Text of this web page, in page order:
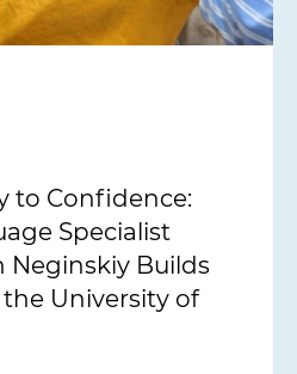
to Confidence:
Specialist
Neginskiy Builds
University of